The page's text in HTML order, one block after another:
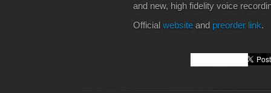
and new, high fidelity voice
Official website and preorder link.